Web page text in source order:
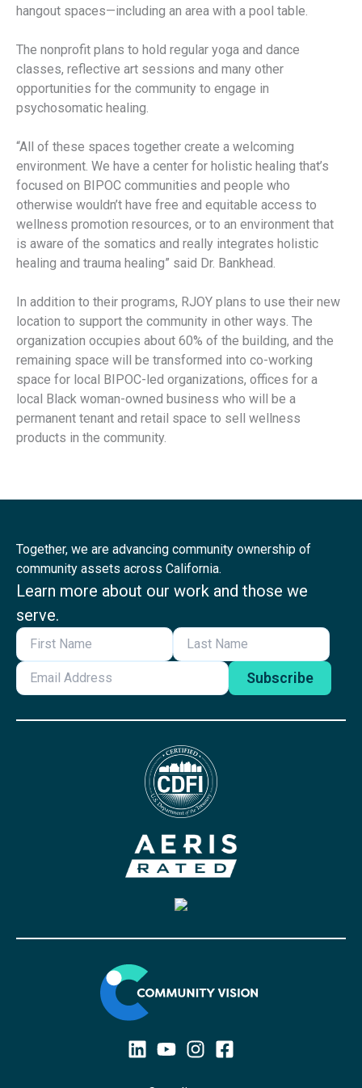
hangout spaces—including an area with a pool table.
The nonprofit plans to hold regular yoga and dance
classes, reflective art sessions and many other
opportunities for the community to engage in
psychosomatic healing.
“All of these spaces together create a welcoming
environment. We have a center for holistic healing that’s
focused on BIPOC communities and people who
otherwise wouldn’t have free and equitable access to
wellness promotion resources, or to an environment that
is aware of the somatics and really integrates holistic
healing and trauma healing” said Dr. Bankhead.
In addition to their programs, RJOY plans to use their new
location to support the community in other ways. The
organization occupies about 60% of the building, and the
remaining space will be transformed into co-working
space for local BIPOC-led organizations, offices for a
local Black woman-owned business who will be a
permanent tenant and retail space to sell wellness
products in the community.
Together, we are advancing community ownership of
community assets across California.
Learn more about our work and those we
serve.